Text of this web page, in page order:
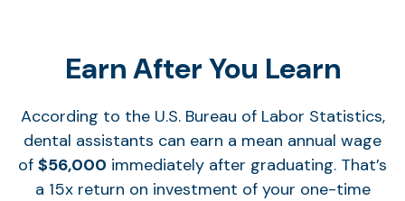
Earn After You Learn
According to the U.S. Bureau of Labor Statistics,
dental assistants can earn a mean annual wage
of $56,000 immediately after graduating. That’s
a 15x return on investment of your one-time